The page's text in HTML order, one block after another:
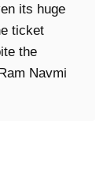
its huge
ticket
the
Navmi